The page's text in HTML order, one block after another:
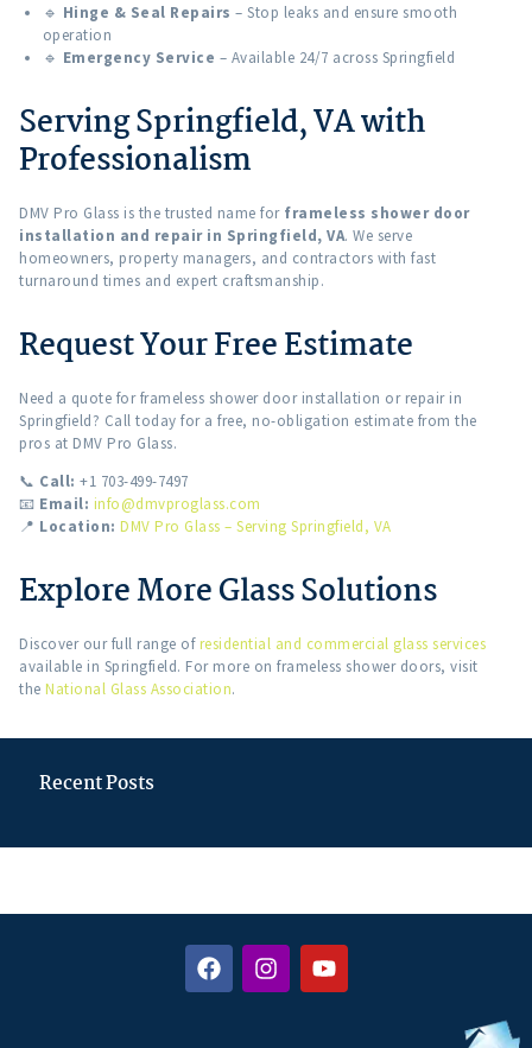
🔹 Hinge & Seal Repairs – Stop leaks and ensure smooth
operation
🔹 Emergency Service – Available 24/7 across Springfield
Serving Springfield, VA with
Professionalism
DMV Pro Glass is the trusted name for frameless shower door
installation and repair in Springfield, VA. We serve
homeowners, property managers, and contractors with fast
turnaround times and expert craftsmanship.
Request Your Free Estimate
Need a quote for frameless shower door installation or repair in
Springfield? Call today for a free, no-obligation estimate from the
pros at DMV Pro Glass.
📞 Call: +1 703-499-7497
📧 Email: info@dmvproglass.com
📍 Location: DMV Pro Glass – Serving Springfield, VA
Explore More Glass Solutions
Discover our full range ofresidential and commercial glass services
available in Springfield. For more on frameless shower doors, visit
the National Glass Association.
Recent Posts